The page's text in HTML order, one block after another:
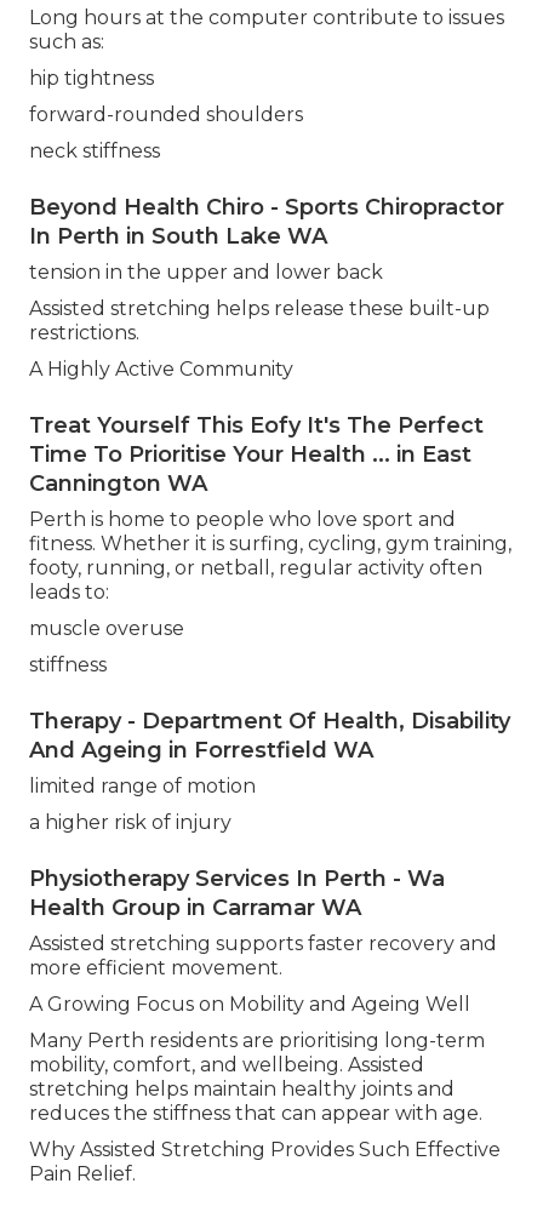
Long hours at the computer contribute to issues
such as:
hip tightness
forward-rounded shoulders
neck stiffness
Beyond Health Chiro - Sports Chiropractor
In Perth in South Lake WA
tension in the upper and lower back
Assisted stretching helps release these built-up
restrictions.
A Highly Active Community
Treat Yourself This Eofy It's The Perfect
Time To Prioritise Your Health ... in East
Cannington WA
Perth is home to people who love sport and
fitness. Whether it is surfing, cycling, gym training,
footy, running, or netball, regular activity often
leads to:
muscle overuse
stiffness
Therapy - Department Of Health, Disability
And Ageing in Forrestfield WA
limited range of motion
a higher risk of injury
Physiotherapy Services In Perth - Wa
Health Group in Carramar WA
Assisted stretching supports faster recovery and
more efficient movement.
A Growing Focus on Mobility and Ageing Well
Many Perth residents are prioritising long-term
mobility, comfort, and wellbeing. Assisted
stretching helps maintain healthy joints and
reduces the stiffness that can appear with age.
Why Assisted Stretching Provides Such Effective
Pain Relief.